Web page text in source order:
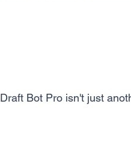
Draft Bot Pro isn't just